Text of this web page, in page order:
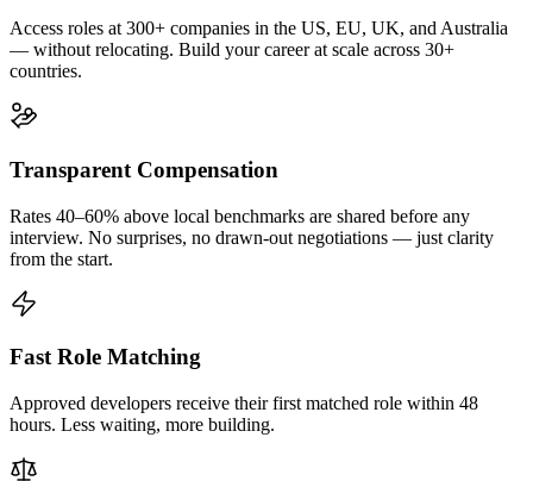
Access roles at 300+ companies in the US, EU, UK, and Australia
— without relocating. Build your career at scale across 30+
countries.
Transparent Compensation
Rates 40–60% above local benchmarks are shared before any
interview. No surprises, no drawn-out negotiations — just clarity
from the start.
Fast Role Matching
Approved developers receive their first matched role within 48
hours. Less waiting, more building.